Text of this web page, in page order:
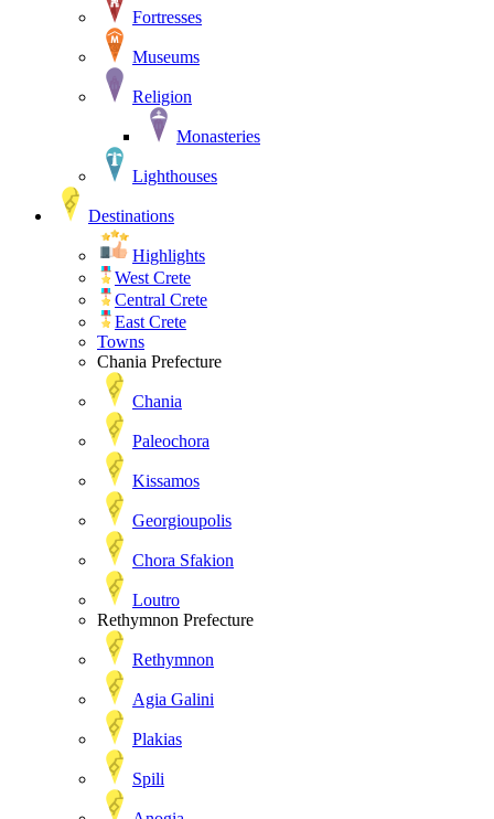
Fortresses
Museums
Religion
Monasteries
Lighthouses
Destinations
Highlights
West Crete
Central Crete
East Crete
Towns
Chania Prefecture
Chania
Paleochora
Kissamos
Georgioupolis
Chora Sfakion
Loutro
Rethymnon Prefecture
Rethymnon
Agia Galini
Plakias
Spili